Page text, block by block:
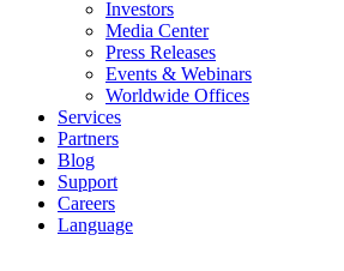
Investors
Media Center
Press Releases
Events & Webinars
Worldwide Offices
Services
Partners
Blog
Support
Careers
Language